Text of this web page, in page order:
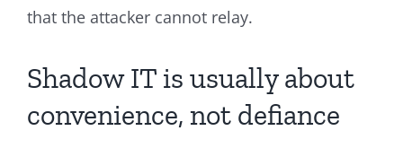
that the attacker cannot relay.
Shadow IT is usually about
convenience, not defiance